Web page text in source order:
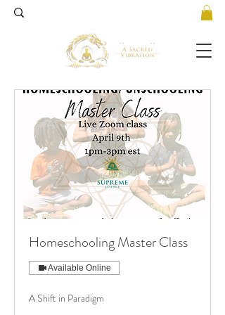
Homeschooling Master Class
Available Online
A Shift in Paradigm